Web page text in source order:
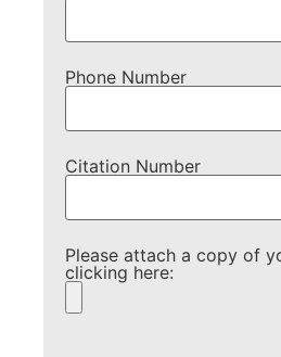
Phone Number
Citation Number
Please attach a copy of
clicking here: